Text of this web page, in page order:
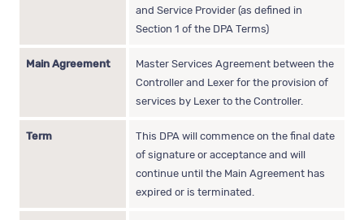
and Service Provider (as defined in
Section 1 of the DPA Terms)
Main Agreement
Master Services Agreement between the
Controller and Lexer for the provision of
services by Lexer to the Controller.
Term
This DPA will commence on the final date
of signature or acceptance and will
continue until the Main Agreement has
expired or is terminated.